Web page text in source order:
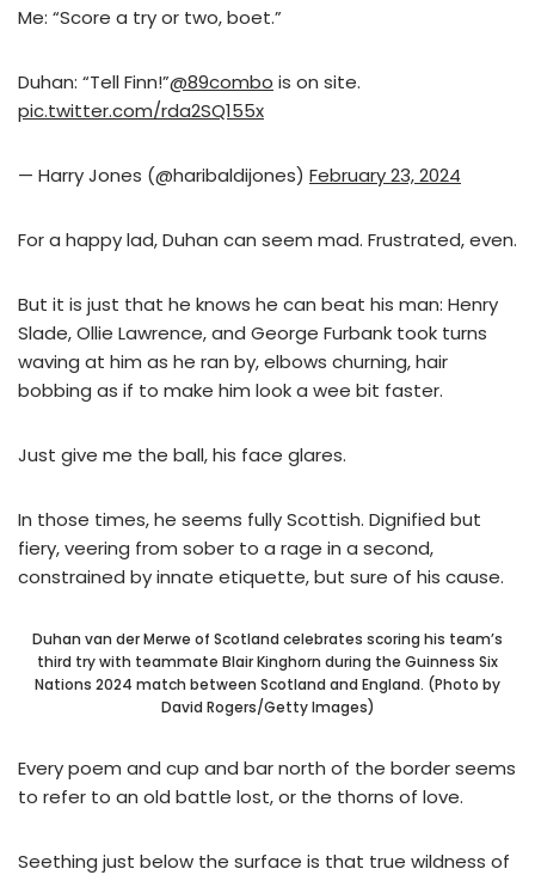
Me: “Score a try or two, boet.”
Duhan: “Tell Finn!”@89combo is on site.
pic.twitter.com/rda2SQ155x
— Harry Jones (@haribaldijones) February 23, 2024
For a happy lad, Duhan can seem mad. Frustrated, even.
But it is just that he knows he can beat his man: Henry
Slade, Ollie Lawrence, and George Furbank took turns
waving at him as he ran by, elbows churning, hair
bobbing as if to make him look a wee bit faster.
Just give me the ball, his face glares.
In those times, he seems fully Scottish. Dignified but
fiery, veering from sober to a rage in a second,
constrained by innate etiquette, but sure of his cause.
Duhan van der Merwe of Scotland celebrates scoring his team’s
third try with teammate Blair Kinghorn during the Guinness Six
Nations 2024 match between Scotland and England. (Photo by
David Rogers/Getty Images)
Every poem and cup and bar north of the border seems
to refer to an old battle lost, or the thorns of love.
Seething just below the surface is that true wildness of